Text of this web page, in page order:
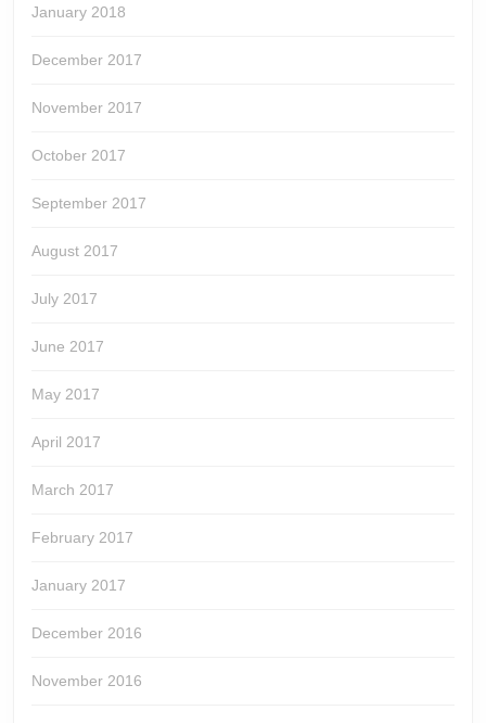
January 2018
December 2017
November 2017
October 2017
September 2017
August 2017
July 2017
June 2017
May 2017
April 2017
March 2017
February 2017
January 2017
December 2016
November 2016